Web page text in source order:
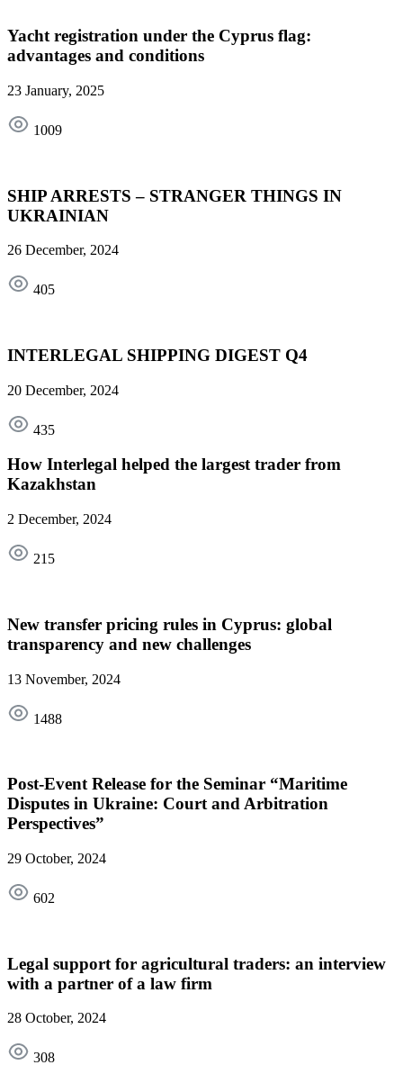
Yacht registration under the Cyprus flag:
advantages and conditions
23 January, 2025
1009
SHIP ARRESTS – STRANGER THINGS IN
UKRAINIAN
26 December, 2024
405
INTERLEGAL SHIPPING DIGEST Q4
20 December, 2024
435
How Interlegal helped the largest trader from
Kazakhstan
2 December, 2024
215
New transfer pricing rules in Cyprus: global
transparency and new challenges
13 November, 2024
1488
Post-Event Release for the Seminar “Maritime
Disputes in Ukraine: Court and Arbitration
Perspectives”
29 October, 2024
602
Legal support for agricultural traders: an interview
with a partner of a law firm
28 October, 2024
308